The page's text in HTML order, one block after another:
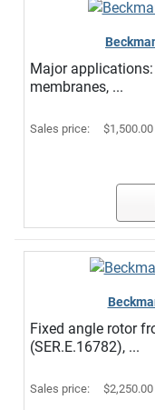
Major
membranes, ...
Sales price: $1,500.00
Fixed angle rotor
(SER.E.16782), ...
Sales price: $2,250.00